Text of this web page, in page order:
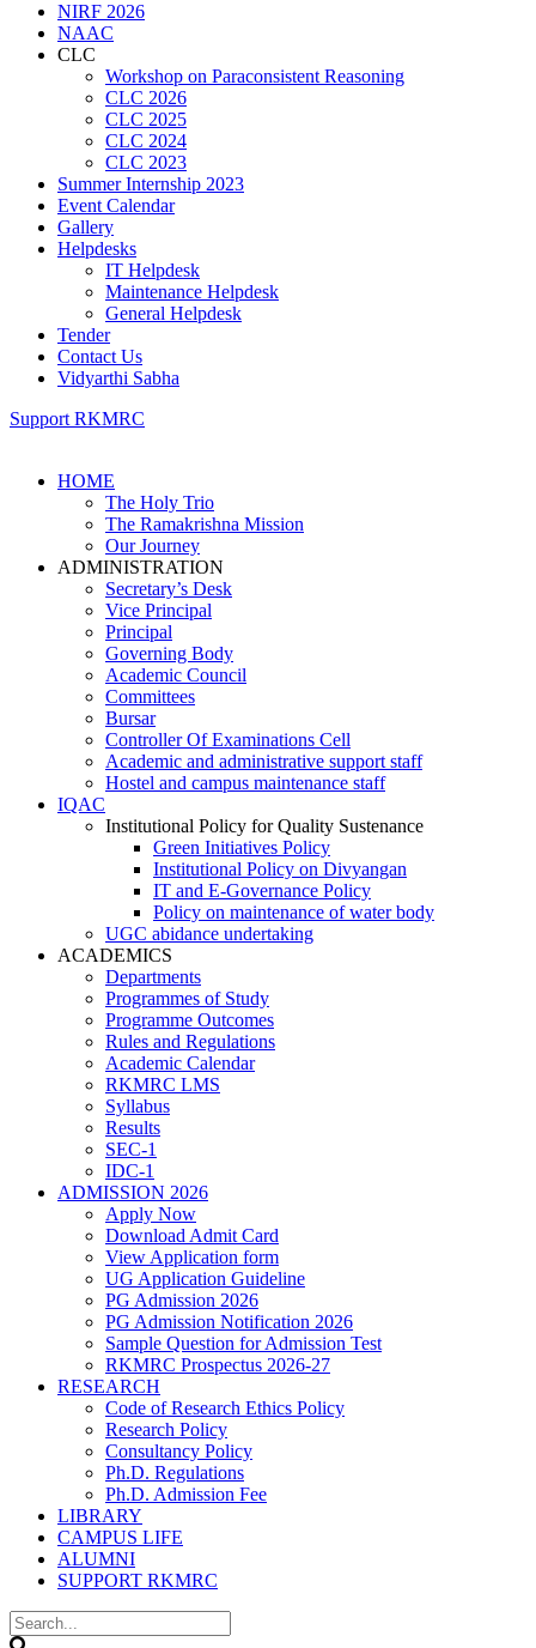
NIRF 2026
NAAC
CLC
Workshop on Paraconsistent Reasoning
CLC 2026
CLC 2025
CLC 2024
CLC 2023
Summer Internship 2023
Event Calendar
Gallery
Helpdesks
IT Helpdesk
Maintenance Helpdesk
General Helpdesk
Tender
Contact Us
Vidyarthi Sabha
Support RKMRC
HOME
The Holy Trio
The Ramakrishna Mission
Our Journey
ADMINISTRATION
Secretary’s Desk
Vice Principal
Principal
Governing Body
Academic Council
Committees
Bursar
Controller Of Examinations Cell
Academic and administrative support staff
Hostel and campus maintenance staff
IQAC
Institutional Policy for Quality Sustenance
Green Initiatives Policy
Institutional Policy on Divyangan
IT and E-Governance Policy
Policy on maintenance of water body
UGC abidance undertaking
ACADEMICS
Departments
Programmes of Study
Programme Outcomes
Rules and Regulations
Academic Calendar
RKMRC LMS
Syllabus
Results
SEC-1
IDC-1
ADMISSION 2026
Apply Now
Download Admit Card
View Application form
UG Application Guideline
PG Admission 2026
PG Admission Notification 2026
Sample Question for Admission Test
RKMRC Prospectus 2026-27
RESEARCH
Code of Research Ethics Policy
Research Policy
Consultancy Policy
Ph.D. Regulations
Ph.D. Admission Fee
LIBRARY
CAMPUS LIFE
ALUMNI
SUPPORT RKMRC